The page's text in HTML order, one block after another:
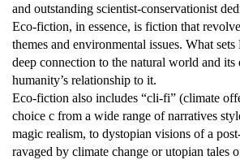
and outstanding scientist-conservationist
Eco-fiction, in essence, is fiction that
themes and environmental issues. What
deep connection to the natural world and
humanity’s relationship to it.
Eco-fiction also includes “cli-fi” (climate
choice c from a wide range of narratives
magic realism, to dystopian visions of a
ravaged by climate change or utopian tales